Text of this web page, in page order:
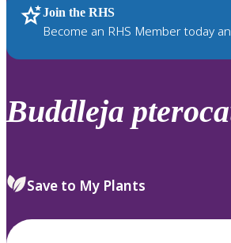
up
and
down
to
review
select.
Join the RHS
Become an RHS Member today
RHS Home Plants
Buddleja
Save to My Plants